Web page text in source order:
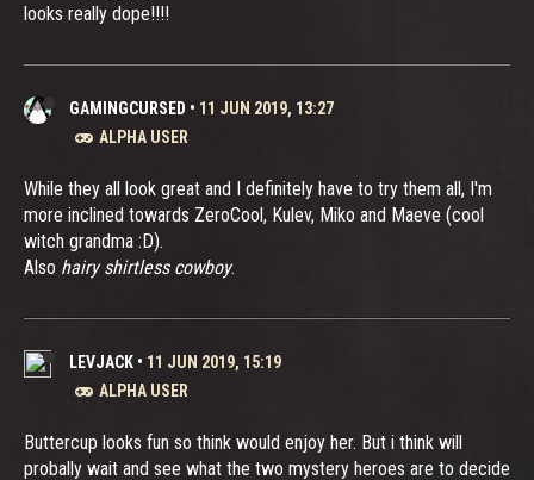
looks really dope!!!!
GAMINGCURSED • 11 JUN 2019, 13:27
ALPHA USER
While they all look great and I definitely have to try them all, I'm
more inclined towards ZeroCool, Kulev, Miko and Maeve (cool
witch grandma :D).
Also hairy shirtless cowboy.
LEVJACK • 11 JUN 2019, 15:19
ALPHA USER
Buttercup looks fun so think would enjoy her. But i think will
probally wait and see what the two mystery heroes are to decide